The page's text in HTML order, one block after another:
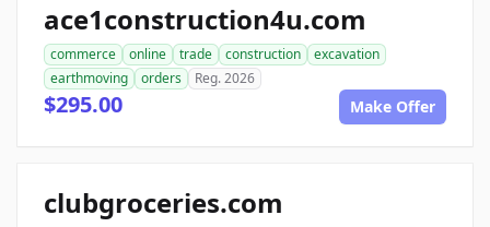
ace1construction4u.com
commerce online trade construction
excavation
earthmoving
orders Reg. 2026
$295.00 Make Offer
clubgroceries.com